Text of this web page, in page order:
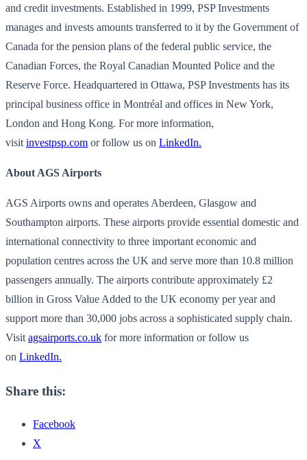
and credit investments. Established in 1999, PSP Investments
manages and invests amounts transferred to it by the Government of
Canada for the pension plans of the federal public service, the
Canadian Forces, the Royal Canadian Mounted Police and the
Reserve Force. Headquartered in Ottawa, PSP Investments has its
principal business office in Montréal and offices in New York,
London and Hong Kong. For more information,
visit investpsp.com or follow us on LinkedIn.
About AGS Airports
AGS Airports owns and operates Aberdeen, Glasgow and
Southampton airports. These airports provide essential domestic and
international connectivity to three important economic and
population centres across the UK and serve more than 10.8 million
passengers annually. The airports contribute approximately £2
billion in Gross Value Added to the UK economy per year and
support more than 30,000 jobs across a sophisticated supply chain.
Visit agsairports.co.uk for more information or follow us
on LinkedIn.
Share this:
Facebook
X